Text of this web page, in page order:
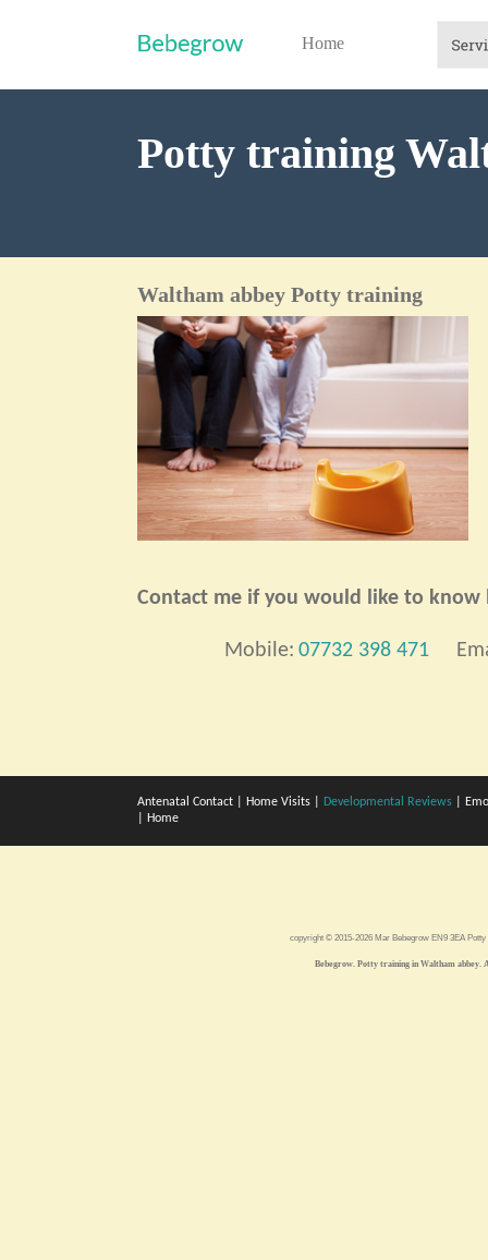
Bebegrow. Potty training in Waltham abbey.
Home
Potty training
Waltham abbey Potty training
Contact me if you would like to
Mobile: 07732 398 471
Antenatal Contact Home Visits Developmental Reviews
Home
copyright © 2015-2026 Mar Bebegrow EN9 3EA